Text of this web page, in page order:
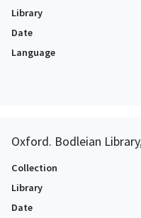
Library
Date
Language
Oxford. Bodleian
Collection
Library
Date